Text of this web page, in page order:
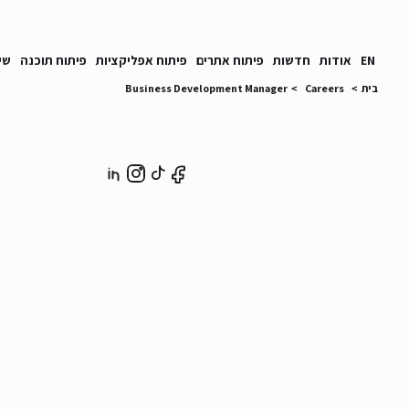
פיתוח תוכנה פיתוח אפליקציות פיתוח אתרים חדשות אודות EN
Business Development Manager > Careers > בית